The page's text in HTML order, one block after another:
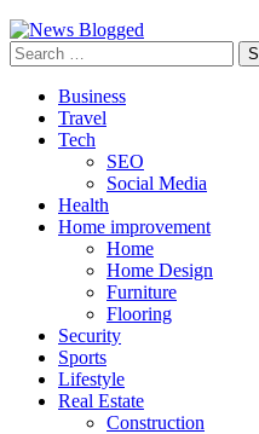
Search
for:
Business
Travel
Tech
SEO
Social Media
Health
Home improvement
Home
Home Design
Furniture
Flooring
Security
Sports
Lifestyle
Real Estate
Construction